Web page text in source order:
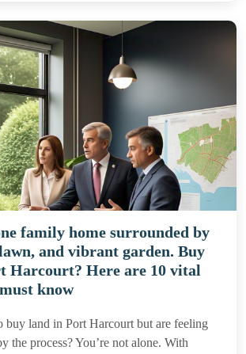
family home surrounded by
and vibrant garden. Buy
Harcourt? Here are 10 vital
know
buy land in Port Harcourt but are feeling
the process? You’re not alone. With